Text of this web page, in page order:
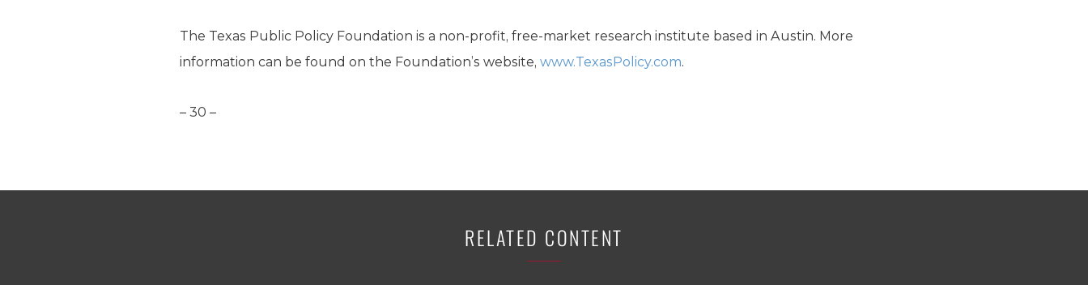
The Texas Public Policy Foundation is a non-profit, free-market research institute based in Austin. More
information can be found on the Foundation’s website, www.TexasPolicy.com.
– 30 –
RELATED CONTENT